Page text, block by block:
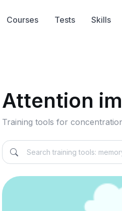
Courses Tests Skills
Attention
Training tools for